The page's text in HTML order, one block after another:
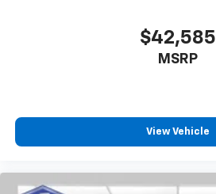
$42,585
MSRP
View Vehicle